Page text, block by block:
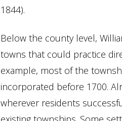
1844).
Below the county level,
towns that could practice
example, most of the
incorporated before 1700.
wherever residents